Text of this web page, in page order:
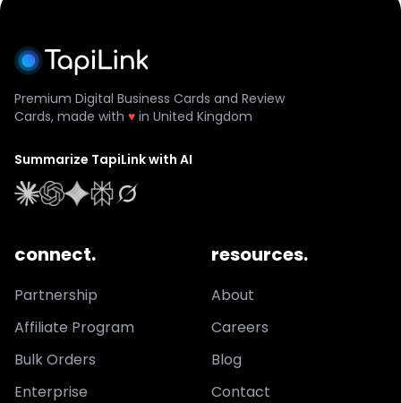
Premium Digital Business Cards and Review
Cards, made with ♥ in United Kingdom
Summarize TapiLink with AI
connect.
Partnership
Affiliate Program
Bulk Orders
Enterprise
resources.
About
Careers
Blog
Contact